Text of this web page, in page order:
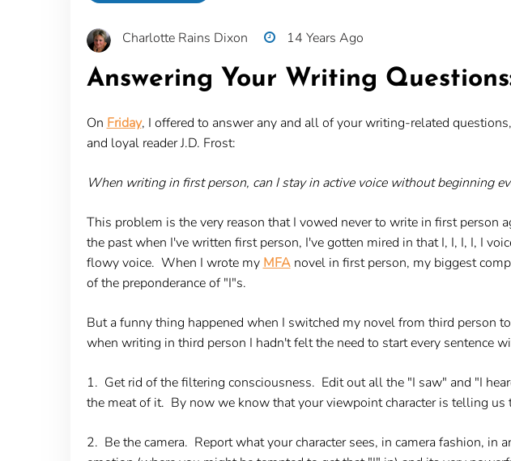
Charlotte Rains Dixon 14 Years Ago
Answering Your Writing
On Friday, I offered to answer any and all of your writing-related
and loyal reader J.D. Frost:
When writing in first person, can I stay in active voice without beginning
This problem is the very reason that I vowed never to write in first
the past when I've written first person, I've gotten mired in that I, I, I, I, I
flowy voice. When I wrote my MFAnovel in first person, my biggest
of the preponderance of "I"s.
But a funny thing happened when I switched my novel from third person
when writing in third person I hadn't felt the need to start every
1. Get rid of the filtering consciousness. Edit out all the "I saw" and "I
the meat of it. By now we know that your viewpoint character is telling
2. Be the camera. Report what your character sees, in camera fashion, in